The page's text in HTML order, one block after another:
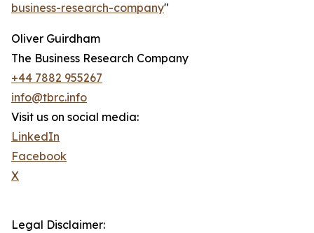
business-research-company"
Oliver Guirdham
The Business Research Company
+44 7882 955267
info@tbrc.info
Visit us on social media:
LinkedIn
Facebook
X
Legal Disclaimer: